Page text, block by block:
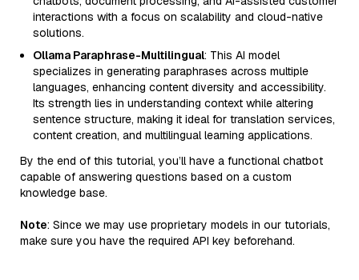
interactions with a focus on scalability and cloud-native
solutions.
Ollama Paraphrase-Multilingual: This AI model
specializes in generating paraphrases across multiple
languages, enhancing content diversity and accessibility.
Its strength lies in understanding context while altering
sentence structure, making it ideal for translation services,
content creation, and multilingual learning applications.
By the end of this tutorial, you’ll have a functional chatbot
capable of answering questions based on a custom
knowledge base.
Note: Since we may use proprietary models in our tutorials,
make sure you have the required API key beforehand.